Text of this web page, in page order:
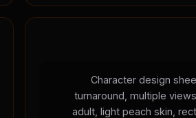
Character design
turnaround, multiple
adult, light peach skin,